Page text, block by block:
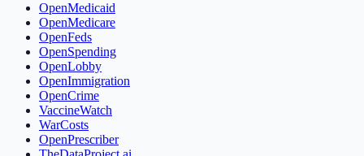
OpenMedicaid
OpenMedicare
OpenFeds
OpenSpending
OpenLobby
OpenImmigration
OpenCrime
VaccineWatch
WarCosts
OpenPrescriber